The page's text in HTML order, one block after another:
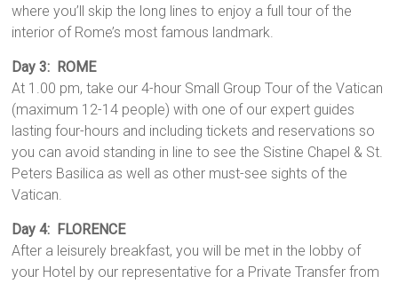
where you’ll skip the long lines to enjoy a full tour of the
interior of Rome’s most famous landmark.
Day 3: ROME
At 1.00 pm, take our 4-hour Small Group Tour of the Vatican
(maximum 12-14 people) with one of our expert guides
lasting four-hours and including tickets and reservations so
you can avoid standing in line to see the Sistine Chapel & St.
Peters Basilica as well as other must-see sights of the
Vatican.
Day 4: FLORENCE
After a leisurely breakfast, you will be met in the lobby of
your Hotel by our representative for a Private Transfer from